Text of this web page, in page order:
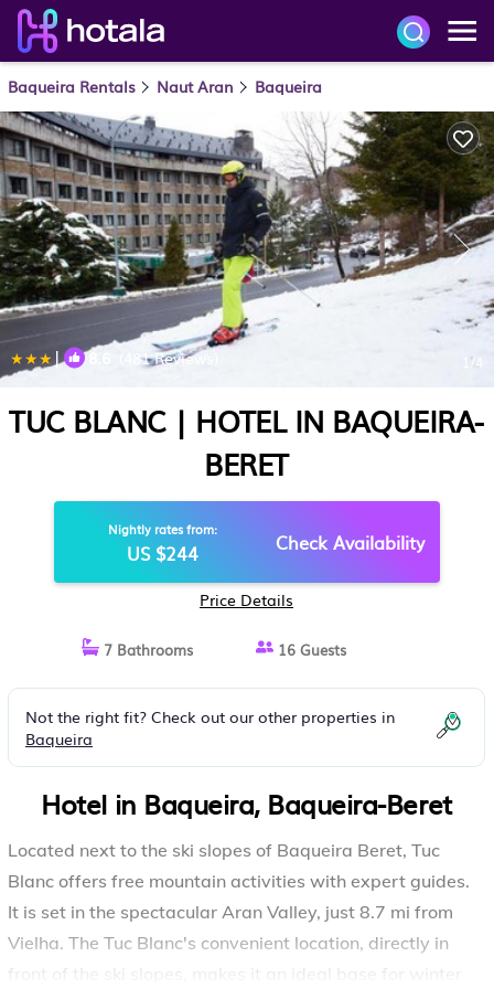
Baqueira Rentals Naut Aran Baqueira
| 8.6 (481 Reviews) /4
TUC BLANC | HOTEL IN BAQUEIRA-
BERET
Nightly rates from:
US $244 Check Availability
Price Details
7 Bathrooms 16 Guests
Not the right fit? Check out our other properties in
Baqueira
Hotel in Baqueira, Baqueira-Beret
Located next to the ski slopes of Baqueira Beret, Tuc
Blanc offers free mountain activities with expert guides.
It is set in the spectacular Aran Valley, just 8.7 mi from
Vielha. The Tuc Blanc's convenient location, directly in
front of the ski slopes, makes it an ideal base for winter